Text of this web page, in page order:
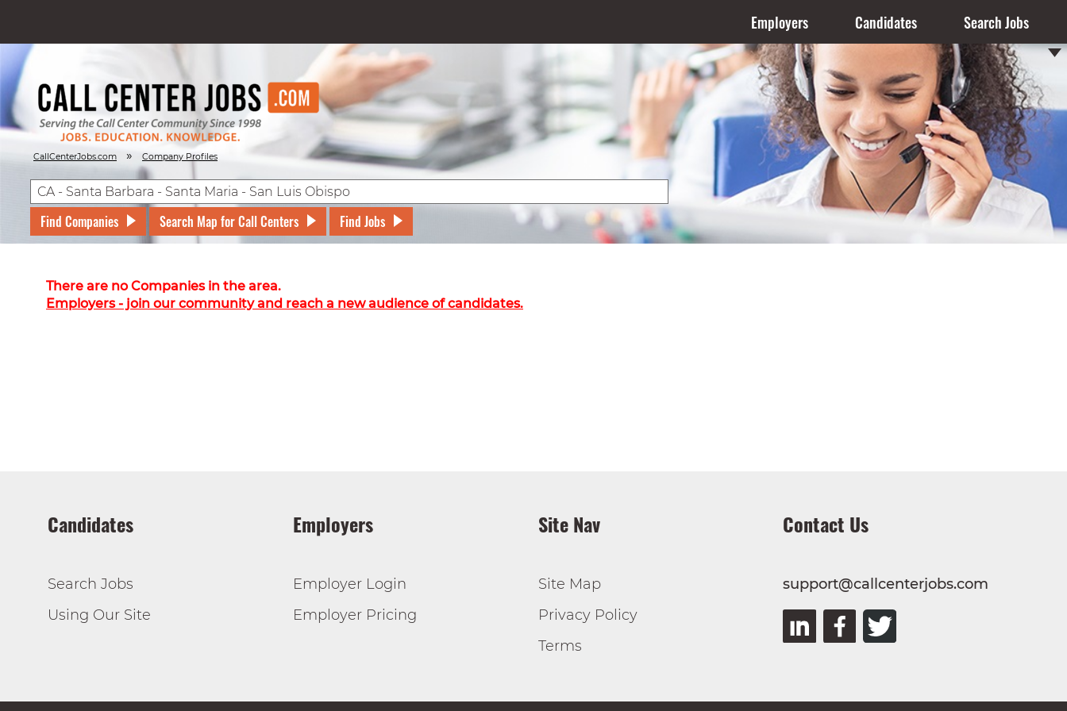
Employers Candidates Search Jobs
CallCenterJobs.com » Company Profiles
Find Companies Search Map for Call Centers Find Jobs
There are no Companies in the area.
Employers - join our community and reach a new audience of candidates.
Candidates
Search Jobs
Using Our Site
Employers
Employer Login
Employer Pricing
Site Nav
Site Map
Privacy Policy
Terms
Contact Us
support@callcenterjobs.com